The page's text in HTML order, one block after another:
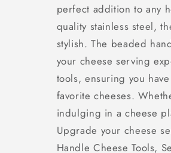
perfect addition to any
quality stainless steel,
stylish. The beaded
your cheese serving
tools, ensuring you
favorite cheeses.
indulging in a cheese
Upgrade your cheese
Handle Cheese Tools,